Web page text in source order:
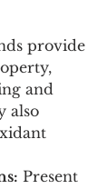
provide
and
also
Present